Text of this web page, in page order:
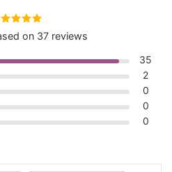
4.95
of 5
on 37 reviews
35
2
0
0
0